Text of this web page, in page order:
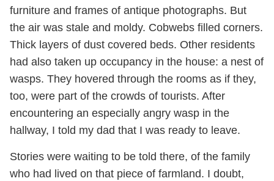
furniture and frames of antique photographs. But
the air was stale and moldy. Cobwebs filled corners.
Thick layers of dust covered beds. Other residents
had also taken up occupancy in the house: a nest of
wasps. They hovered through the rooms as if they,
too, were part of the crowds of tourists. After
encountering an especially angry wasp in the
hallway, I told my dad that I was ready to leave.
Stories were waiting to be told there, of the family
who had lived on that piece of farmland. I doubt,